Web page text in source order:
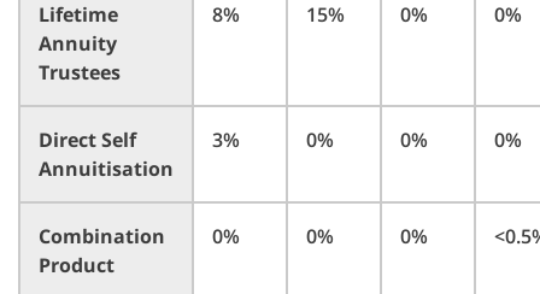
Lifetime
Annuity
Trustees
8% 15% 0% 0%
Direct Self
Annuitisation
3% 0% 0% 0%
Combination
Product
0% 0% 0%